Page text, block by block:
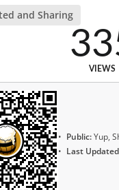
and Sharing
VIEWS
Public:Yup,
Last